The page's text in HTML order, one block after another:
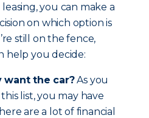
you can make a
on which option is
still on the fence,
help you decide:
want the car?As you
list, you may have
are a lot of financial